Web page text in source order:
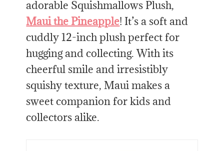
adorable Squishmallows Plush,
Maui the Pineapple! It’s a soft and
cuddly 12-inch plush perfect for
hugging and collecting. With its
cheerful smile and irresistibly
squishy texture, Maui makes a
sweet companion for kids and
collectors alike.